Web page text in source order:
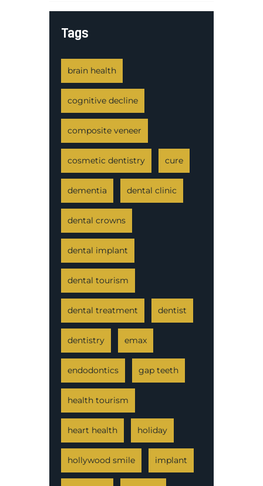
Tags
brain health
cognitive decline
composite veneer
cosmetic dentistry cure
dementia dental clinic
dental crowns
dental implant
dental tourism
dental treatment dentist
dentistry emax
endodontics gap teeth
health tourism
heart health holiday
hollywood smile implant